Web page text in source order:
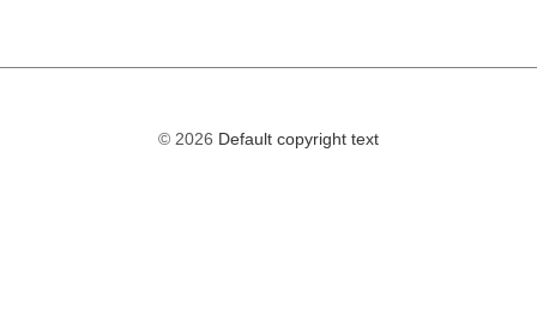
© 2026 Default copyright text